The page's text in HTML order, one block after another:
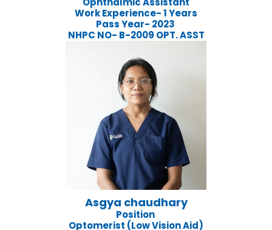
Work Experience- 1 Years
Pass Year- 2023
NHPC NO- B-2009 OPT. ASST
Asgya chaudhary
Position
Optomerist (Low Vision Aid)